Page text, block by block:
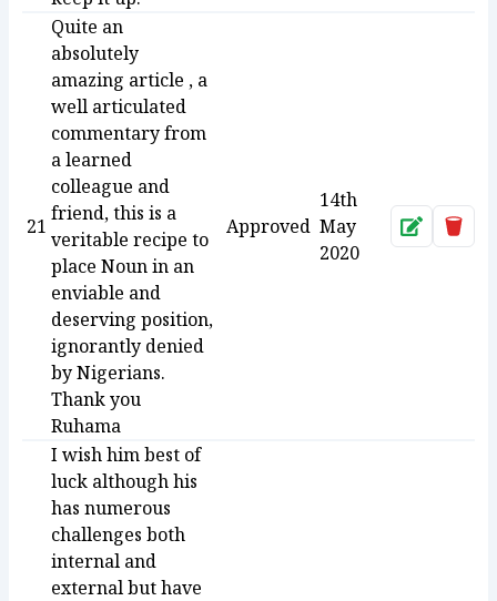
21
Quite an
absolutely
amazing article , a
well articulated
commentary from
a learned
colleague and
friend, this is a
veritable recipe to
place Noun in an
enviable and
deserving position,
ignorantly denied
by Nigerians.
Thank you
Ruhama
Approved
14th
May
2020
Approve
I wish him best of
luck although his
has numerous
challenges both
internal and
external but have